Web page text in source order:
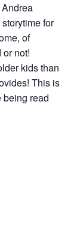
for
of
not!
kids than
This is
being read